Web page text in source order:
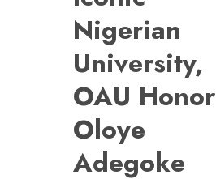
Nigerian
University,
OAU Honors
Oloye
Adegoke